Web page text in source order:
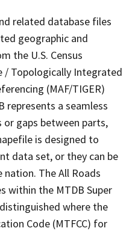
related database files
geographic and
the U.S. Census
/ Topologically Integrated
(MAF/TIGER)
represents a seamless
gaps between parts,
is designed to
data set, or they can be
The All Roads
within the MTDB Super
where the
Code (MTFCC) for